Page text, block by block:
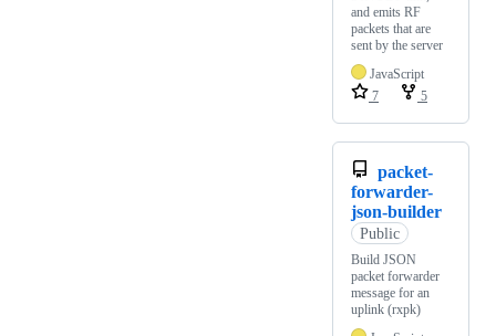
and emits RF
packets that are
sent by the server
JavaScript
7
5
packet-
forwarder-
json-builder
Public
Build JSON
packet forwarder
message for an
uplink (rxpk)